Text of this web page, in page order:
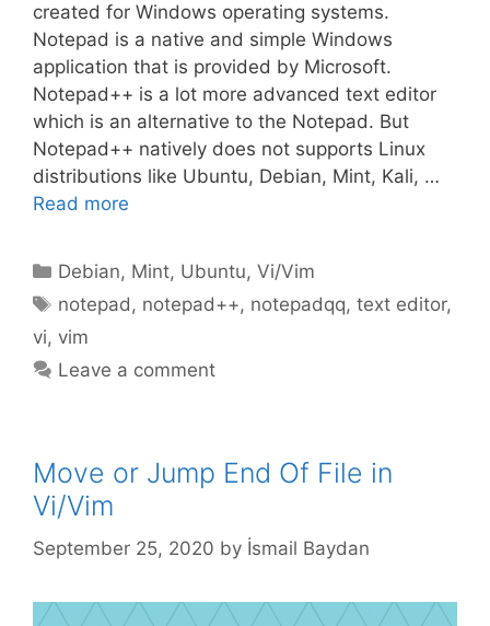
created for Windows operating systems.
Notepad is a native and simple Windows
application that is provided by Microsoft.
Notepad++ is a lot more advanced text editor
which is an alternative to the Notepad. But
Notepad++ natively does not supports Linux
distributions like Ubuntu, Debian, Mint, Kali, …
Read more
Categories
Debian, Mint, Ubuntu,Vi/Vim
Tags
notepad, notepad++, notepadqq,text editor,
vi, vim
Leave a comment
Move or Jump End Of File in
Vi/Vim
September 25, 2020 by İsmail Baydan